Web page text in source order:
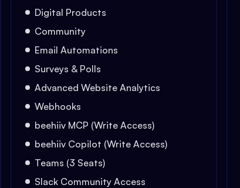
Digital Products
Community
Email Automations
Surveys & Polls
Advanced Website Analytics
Webhooks
beehiiv MCP (Write Access)
beehiiv Copilot (Write Access)
Teams (3 Seats)
Slack Community Access